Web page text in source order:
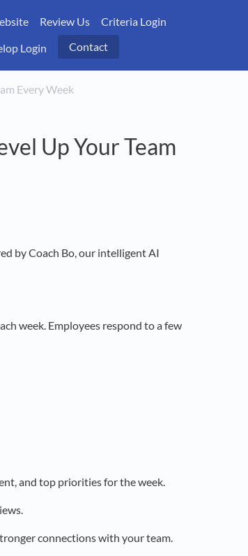
Review Us
Criteria Login
Login
Contact
Every Week
Up Your Team
by Coach Bo, our intelligent AI
week. Employees respond to a few
and top priorities for the week.
connections with your team.